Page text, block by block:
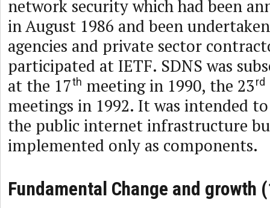
network security which had been
in August 1986 and been
agencies and private sector
participated at IETF. SDNS was
at the 17th meeting in 1990, the 23 rd
meetings in 1992. It was intended
the public internet infrastructure
implemented only as components.
Fundamental Change and growth